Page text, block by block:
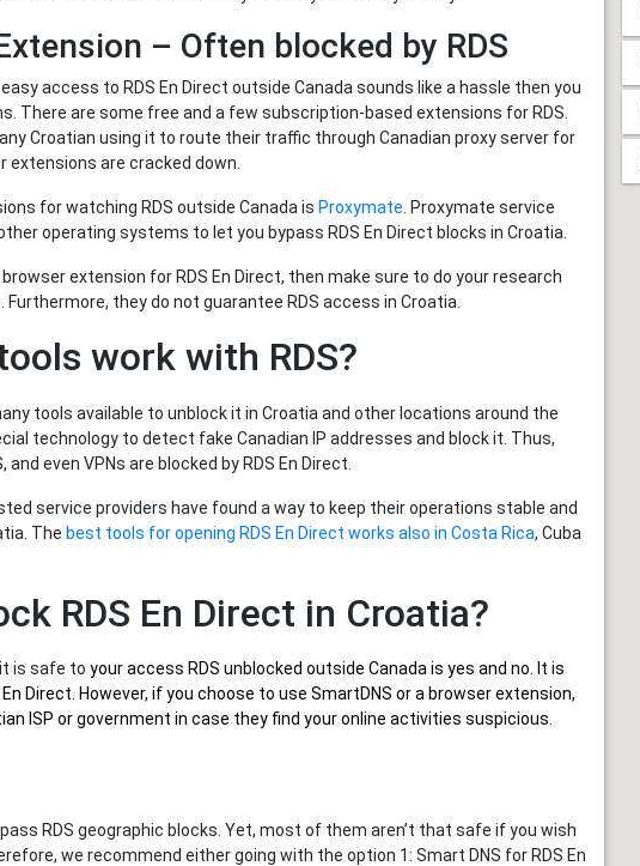
– Often blocked by RDS
access to RDS En Direct outside Canada sounds like a hassle then you
There are some free and a few subscription-based extensions for RDS.
Croatian using it to route their traffic through Canadian proxy server for
extensions are cracked down.
for watching RDS outside Canada is Proxymate . Proxymate service
operating systems to let you bypass RDS En Direct blocks in Croatia.
extension for RDS En Direct, then make sure to do your research
they do not guarantee RDS access in Croatia.
work with RDS?
tools available to unblock it in Croatia and other locations around the
technology to detect fake Canadian IP addresses and block it. Thus,
even VPNs are blocked by RDS En Direct.
service providers have found a way to keep their operations stable and
The best tools for opening RDS En Direct works also in Costa Rica, Cuba
RDS En Direct in Croatia?
is safe to youraccess RDS unblocked outside Canadais yes and no. It is
Direct. However, if you choose to use SmartDNS or a browser extension,
ISP or government in case they find your online activities suspicious.
RDS geographic blocks. Yet, most of them aren’t that safe if you wish
we recommend either going with the option 1: Smart DNS for RDS En